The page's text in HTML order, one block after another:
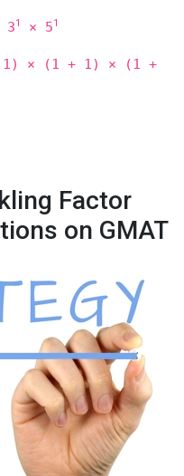
1 × 51
1) × (1 + 1) × (1 +
Factor
on GMAT